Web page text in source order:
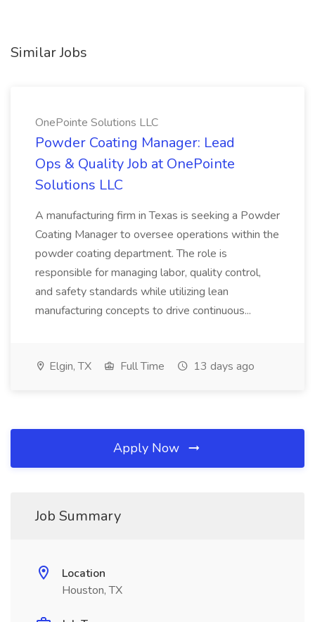
Similar Jobs
OnePointe Solutions LLC
Powder Coating Manager: Lead
Ops & Quality Job at OnePointe
Solutions LLC
A manufacturing firm in Texas is seeking a Powder
Coating Manager to oversee operations within the
powder coating department. The role is
responsible for managing labor, quality control,
and safety standards while utilizing lean
manufacturing concepts to drive continuous...
Elgin, TX Full Time 13 days ago
Apply Now
Job Summary
Location
Houston, TX